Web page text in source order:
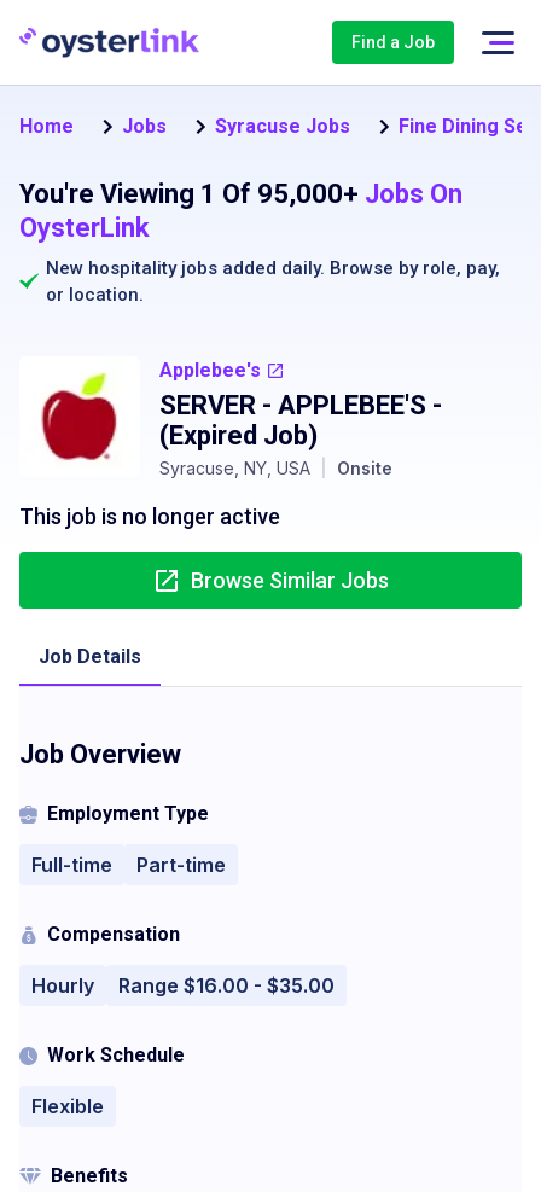
Find a Job
Home Jobs Syracuse Jobs Fine Dining
You're Viewing 1 Of 95,000+ Jobs On
OysterLink
New hospitality jobs added daily. Browse by role, pay,
or location.
Applebee's
SERVER - APPLEBEE'S -
(Expired Job)
Syracuse, NY, USA Onsite
This job is no longer active
Browse Similar Jobs
Job Details
Job Overview
Employment Type
Full-time Part-time
Compensation
Hourly Range $16.00 - $35.00
Work Schedule
Flexible
Benefits